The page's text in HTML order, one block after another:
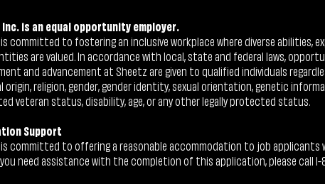
Inc. is an equal opportunity employer.
committed to fostering an inclusive workplace where diverse abilities,
are valued. In accordance with local, state and federal laws,
and advancement at Sheetz are given to qualified individuals
origin, religion, gender, gender identity, sexual orientation, genetic
veteran status, disability, age, or any other legally protected status.
Support
committed to offering a reasonable accommodation to job applicants
need assistance with the completion of this application, please call 1-